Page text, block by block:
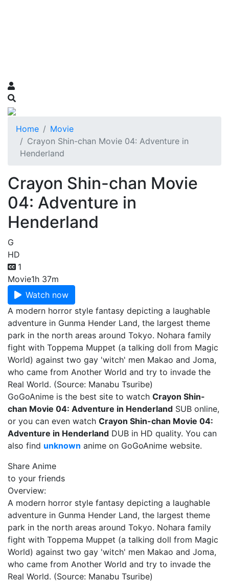
Home
Movie
Crayon Shin-chan Movie 04: Adventure in
Henderland
Crayon Shin-chan Movie
04: Adventure in
Henderland
G
HD
1
Movie1h 37m
Watch now
A modern horror style fantasy depicting a laughable
adventure in Gunma Hender Land, the largest theme
park in the north areas around Tokyo. Nohara family
fight with Toppema Muppet (a talking doll from Magic
World) against two gay 'witch' men Makao and Joma,
who came from Another World and try to invade the
Real World. (Source: Manabu Tsuribe)
GoGoAnime is the best site to watch Crayon Shin-
chan Movie 04: Adventure in Henderland SUB online,
or you can even watch Crayon Shin-chan Movie 04:
Adventure in Henderland DUB in HD quality. You can
also find unknown anime on GoGoAnime website.
Share Anime
to your friends
Overview:
A modern horror style fantasy depicting a laughable
adventure in Gunma Hender Land, the largest theme
park in the north areas around Tokyo. Nohara family
fight with Toppema Muppet (a talking doll from Magic
World) against two gay 'witch' men Makao and Joma,
who came from Another World and try to invade the
Real World. (Source: Manabu Tsuribe)